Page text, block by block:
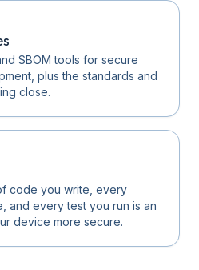
SBOM tools for secure
plus the standards and
close.
code you write, every
and every test you run is an
device more secure.